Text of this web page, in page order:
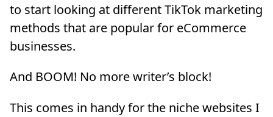
to start looking at different TikTok marketing
methods that are popular for eCommerce
businesses.
And BOOM! No more writer’s block!
This comes in handy for the niche websites I